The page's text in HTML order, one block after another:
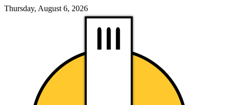
Thursday, August 6, 2026